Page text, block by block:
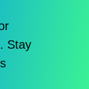
Stay